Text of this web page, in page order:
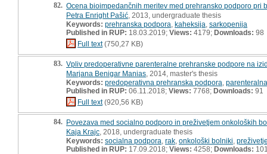
82. Ocena bioimpedančnih meritev med prehransko podporo pri
Petra Enright Pašić , 2013, undergraduate thesis
Keywords: prehranska podpora kaheksija sarkopenija
Published in RUP: 18.03.2019; Views: 4179; Downloads: 98
Full text(750,27 KB)
83. Vpliv predoperativne parenteralne prehranske podpore na
Marjana Benigar Manias , 2014, master's thesis
Keywords: predoperativna prehranska podpora
Published in RUP: 06.11.2018; Views: 7768; Downloads: 91
Full text(920,56 KB)
84. Povezava med socialno podporo in preživetjem onkoloških
Kaja Krajc , 2018, undergraduate thesis
Keywords: socialna podpora rak onkološki bolniki
Published in RUP: 17.09.2018; Views: 4258; Downloads: